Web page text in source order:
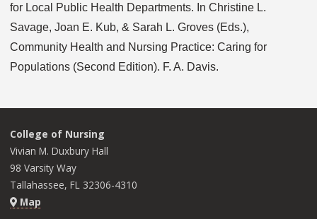
for Local Public Health Departments. In Christine L.
Savage, Joan E. Kub, & Sarah L. Groves (Eds.),
Community Health and Nursing Practice: Caring for
Populations (Second Edition). F. A. Davis.
College of Nursing
Vivian M. Duxbury Hall
98 Varsity Way
Tallahassee, FL 32306-4310
Map